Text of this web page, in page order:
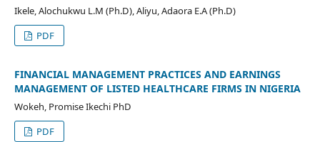
Ikele, Alochukwu L.M (Ph.D), Aliyu, Adaora E.A (Ph.D)
PDF
FINANCIAL MANAGEMENT PRACTICES AND EARNINGS
MANAGEMENT OF LISTED HEALTHCARE FIRMS IN NIGERIA
Wokeh, Promise Ikechi PhD
PDF